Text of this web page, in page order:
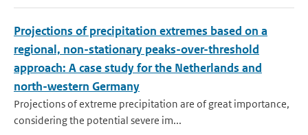
Projections of precipitation extremes based on a
regional, non-stationary peaks-over-threshold
approach: A case study for the Netherlands and
north-western Germany
Projections of extreme precipitation are of great importance,
considering the potential severe im...